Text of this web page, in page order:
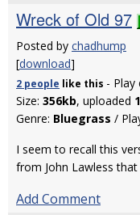
Wreck of Old 97
Posted by chadhump
[download]
2 people like this - Play
Size: 356kb, uploaded
Genre: Bluegrass /
I seem to recall this
from John Lawless that
Add Comment